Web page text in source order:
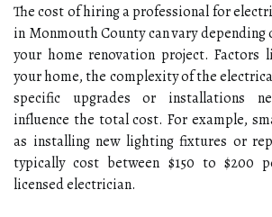
The cost of hiring a professional for
in Monmouth County can vary depending
your home renovation project. Factors
your home, the complexity of the
specific upgrades or installations
influence the total cost. For example,
as installing new lighting fixtures or
typically cost between $150 to $200
licensed electrician.